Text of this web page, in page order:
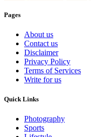
Pages
About us
Contact us
Disclaimer
Privacy Policy
Terms of Services
Write for us
Quick Links
Photography
Sports